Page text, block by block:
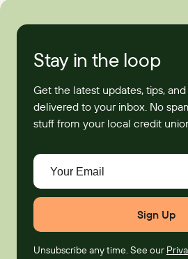
Stay in the loop
Get the latest updates, tips,
delivered to your inbox. No
stuff from your local credit
Your Email
Unsubscribe any time. See our